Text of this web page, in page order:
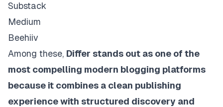
Substack
Medium
Beehiiv
Among these, Differ stands out as one of the
most compelling modern blogging platforms
because it combines a clean publishing
experience with structured discovery and